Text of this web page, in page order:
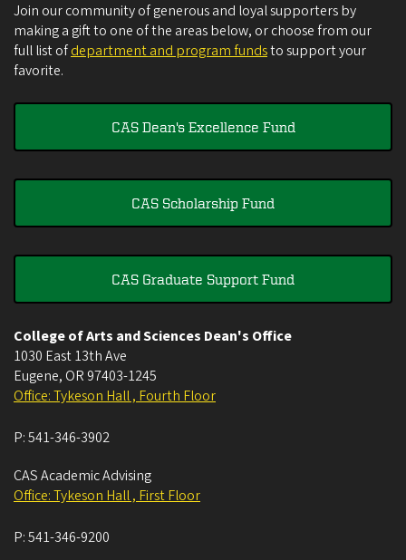
Join our community of generous and loyal supporters by
making a gift to one of the areas below, or choose from our
full list ofdepartment and program fundsto support your
favorite.
CAS Dean's Excellence Fund
CAS Scholarship Fund
CAS Graduate Support Fund
College of Arts and Sciences Dean's Office
1030 East 13th Ave
Eugene, OR 97403-1245
Office: Tykeson Hall , Fourth Floor
P:541-346-3902
CAS Academic Advising
Office: Tykeson Hall , First Floor
P:541-346-9200